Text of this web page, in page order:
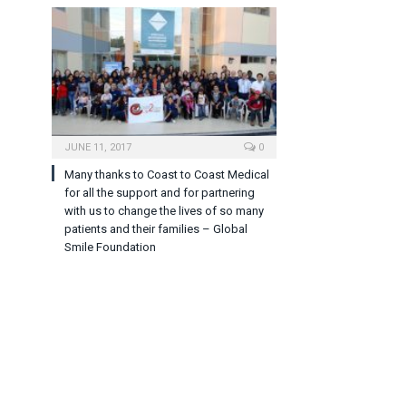
JUNE 11, 2017 0
Many thanks to Coast to Coast Medical
for all the support and for partnering
with us to change the lives of so many
patients and their families – Global
Smile Foundation